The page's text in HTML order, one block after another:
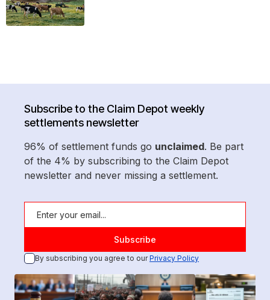
Subscribe to the Claim Depot weekly
settlements newsletter
96% of settlement funds go unclaimed. Be part
of the 4% by subscribing to the Claim Depot
newsletter and never missing a settlement.
By subscribing you agree to ourPrivacy Policy